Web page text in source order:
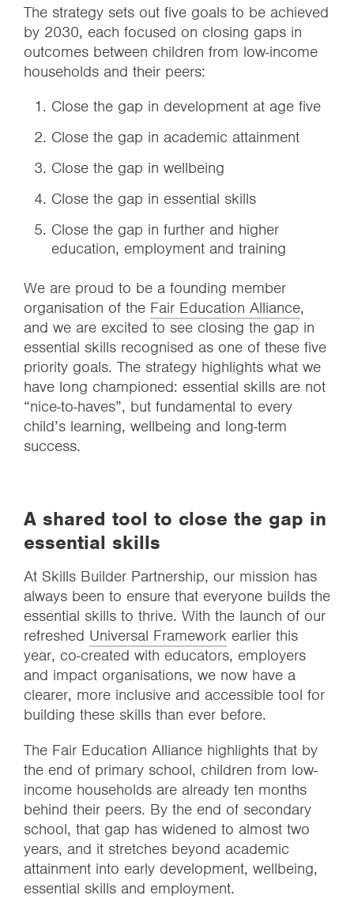
The strategy sets out five goals to be achieved
by 2030, each focused on closing gaps in
outcomes between children from low-income
households and their peers:
Close the gap in development at age five
Close the gap in academic attainment
Close the gap in wellbeing
Close the gap in essential skills
Close the gap in further and higher
education, employment and training
We are proud to be a founding member
organisation of the Fair Education Alliance,
and we are excited to see closing the gap in
essential skills recognised as one of these five
priority goals. The strategy highlights what we
have long championed: essential skills are not
“nice-to-haves”, but fundamental to every
child’s learning, wellbeing and long-term
success.
A shared tool to close the gap in
essential skills
At Skills Builder Partnership, our mission has
always been to ensure that everyone builds the
essential skills to thrive. With the launch of our
refreshed Universal Framework earlier this
year, co-created with educators, employers
and impact organisations, we now have a
clearer, more inclusive and accessible tool for
building these skills than ever before.
The Fair Education Alliance highlights that by
the end of primary school, children from low-
income households are already ten months
behind their peers. By the end of secondary
school, that gap has widened to almost two
years, and it stretches beyond academic
attainment into early development, wellbeing,
essential skills and employment.